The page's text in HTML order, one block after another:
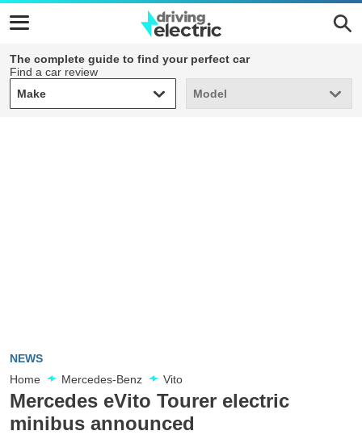
The complete guide to find your perfect car
Find a car review
Make
Make Model
Model
NEWS
Home
Mercedes-Benz Vito
Mercedes eVito Tourer electric
minibus announced